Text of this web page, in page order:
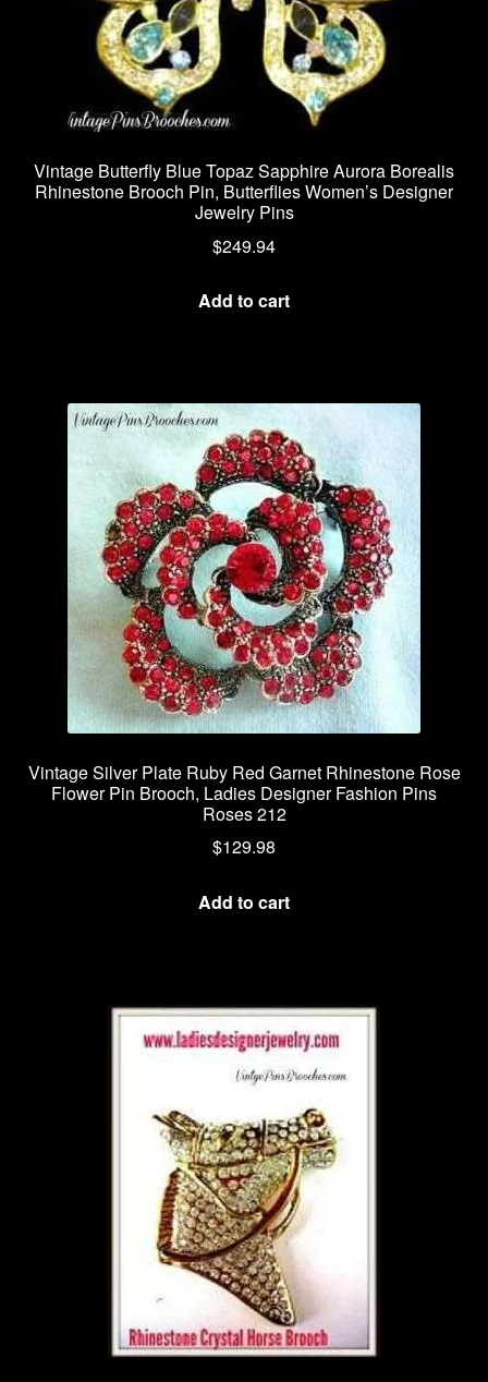
Vintage Butterfly Blue Topaz Sapphire Aurora Borealis
Rhinestone Brooch Pin, Butterflies Women’s Designer
Jewelry Pins
$249.94
Add to cart
Vintage Silver Plate Ruby Red Garnet Rhinestone Rose
Flower Pin Brooch, Ladies Designer Fashion Pins
Roses 212
$129.98
Add to cart